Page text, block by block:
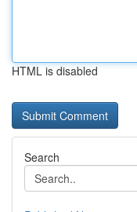
HTML is disabled
Search